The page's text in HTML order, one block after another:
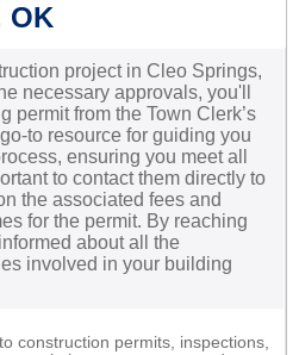
OK
project in Cleo Springs,
necessary approvals, you'll
permit from the Town Clerk’s
to resource for guiding you
ensuring you meet all
to contact them directly to
the associated fees and
for the permit. By reaching
about all the
involved in your building
construction permits, inspections,